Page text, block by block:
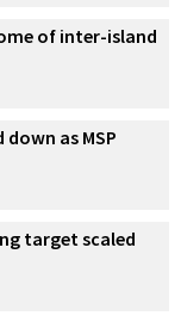
of inter-island
as MSP
target scaled